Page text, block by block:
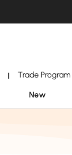
| Trade Program
New